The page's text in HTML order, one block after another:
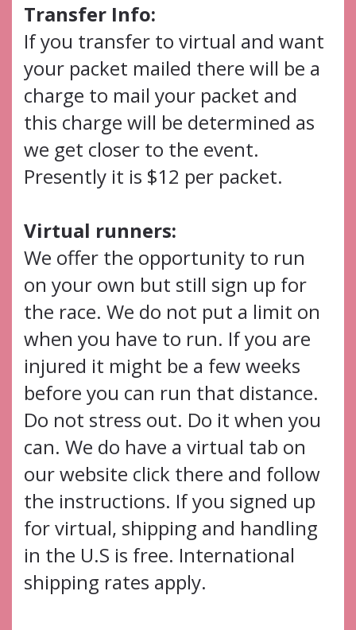
Transfer Info:
If you transfer to virtual and want
your packet mailed there will be a
charge to mail your packet and
this charge will be determined as
we get closer to the event.
Presently it is $12 per packet.
Virtual runners:
We offer the opportunity to run
on your own but still sign up for
the race. We do not put a limit on
when you have to run. If you are
injured it might be a few weeks
before you can run that distance.
Do not stress out. Do it when you
can. We do have a virtual tab on
our website click there and follow
the instructions. If you signed up
for virtual, shipping and handling
in the U.S is free. International
shipping rates apply.